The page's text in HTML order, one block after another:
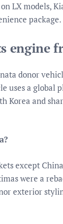
LX models,
package.
engine
donor
uses a global
Korea and
except
were a
exterior